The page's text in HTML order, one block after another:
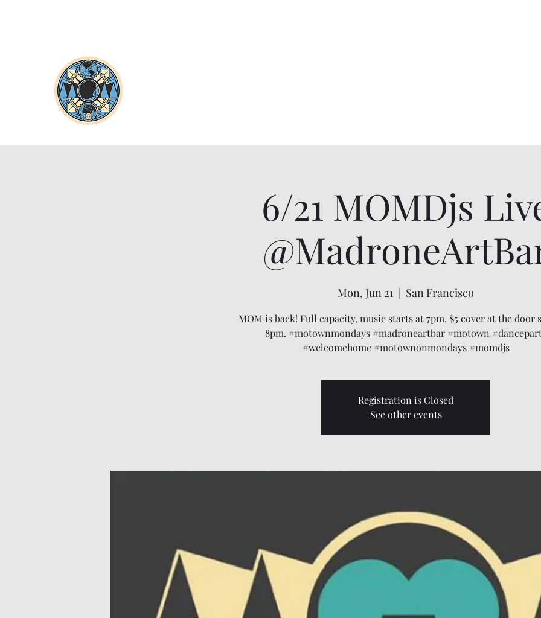
6/21 MOMDjs
Mon, Jun 21
  |
San Francisco
MOM is back! Full capacity, music starts at 7pm, $5 cover at the door
8pm. #motownmondays #madroneartbar #motown
#welcomehome #motownonmondays #momdjs
Registration is Closed
See other events